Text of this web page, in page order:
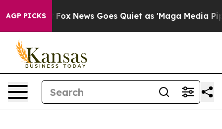
AGP PICKS
Fox News Goes Quiet as 'Maga Media Pipeline'